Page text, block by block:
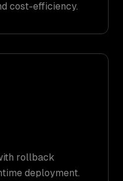
cost-efficiency.
rollback
deployment.